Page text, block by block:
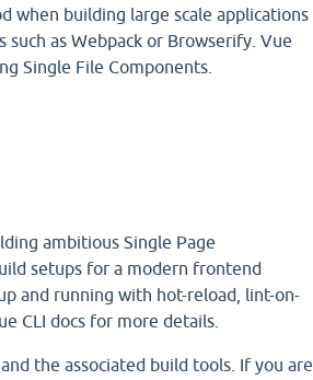
when building large scale applications
as Webpack or Browserify. Vue
Single File Components.
ambitious Single Page
setups for a modern frontend
and running with hot-reload, lint-on-
CLI docs for more details.
the associated build tools. If you are